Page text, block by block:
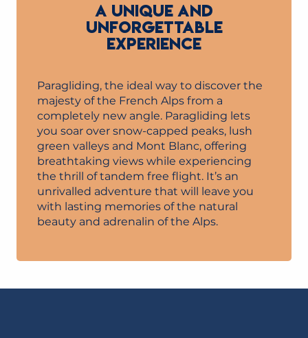
A UNIQUE AND
UNFORGETTABLE
EXPERIENCE
Paragliding, the ideal way to discover the
majesty of the French Alps from a
completely new angle. Paragliding lets
you soar over snow-capped peaks, lush
green valleys and Mont Blanc, offering
breathtaking views while experiencing
the thrill of tandem free flight. It’s an
unrivalled adventure that will leave you
with lasting memories of the natural
beauty and adrenalin of the Alps.